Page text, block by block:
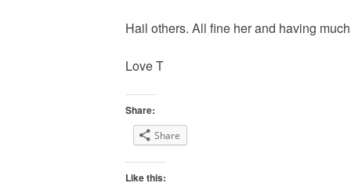
Hail others. All fine her and having
Love T
Share:
Share
Like this: